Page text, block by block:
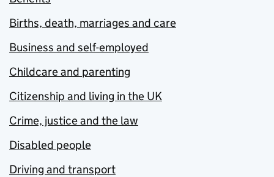
Births, death, marriages and care
Business and self-employed
Childcare and parenting
Citizenship and living in the UK
Crime, justice and the law
Disabled people
Driving and transport